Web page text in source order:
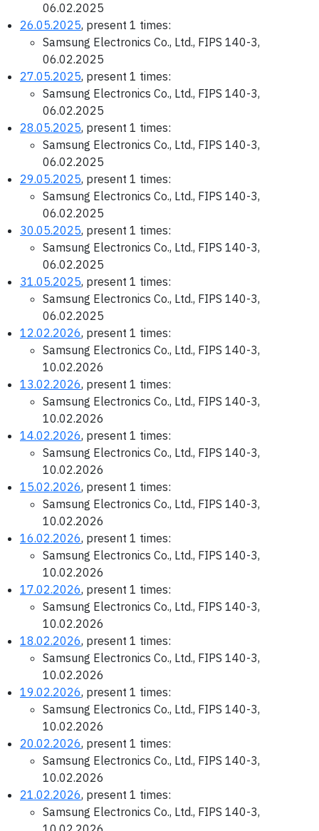
06.02.2025
26.05.2025, present 1 times:
Samsung Electronics Co., Ltd., FIPS 140-3,
06.02.2025
27.05.2025, present 1 times:
Samsung Electronics Co., Ltd., FIPS 140-3,
06.02.2025
28.05.2025, present 1 times:
Samsung Electronics Co., Ltd., FIPS 140-3,
06.02.2025
29.05.2025, present 1 times:
Samsung Electronics Co., Ltd., FIPS 140-3,
06.02.2025
30.05.2025, present 1 times:
Samsung Electronics Co., Ltd., FIPS 140-3,
06.02.2025
31.05.2025, present 1 times:
Samsung Electronics Co., Ltd., FIPS 140-3,
06.02.2025
12.02.2026, present 1 times:
Samsung Electronics Co., Ltd., FIPS 140-3,
10.02.2026
13.02.2026, present 1 times:
Samsung Electronics Co., Ltd., FIPS 140-3,
10.02.2026
14.02.2026, present 1 times:
Samsung Electronics Co., Ltd., FIPS 140-3,
10.02.2026
15.02.2026, present 1 times:
Samsung Electronics Co., Ltd., FIPS 140-3,
10.02.2026
16.02.2026, present 1 times:
Samsung Electronics Co., Ltd., FIPS 140-3,
10.02.2026
17.02.2026, present 1 times:
Samsung Electronics Co., Ltd., FIPS 140-3,
10.02.2026
18.02.2026, present 1 times:
Samsung Electronics Co., Ltd., FIPS 140-3,
10.02.2026
19.02.2026, present 1 times:
Samsung Electronics Co., Ltd., FIPS 140-3,
10.02.2026
20.02.2026, present 1 times:
Samsung Electronics Co., Ltd., FIPS 140-3,
10.02.2026
21.02.2026, present 1 times:
Samsung Electronics Co., Ltd., FIPS 140-3,